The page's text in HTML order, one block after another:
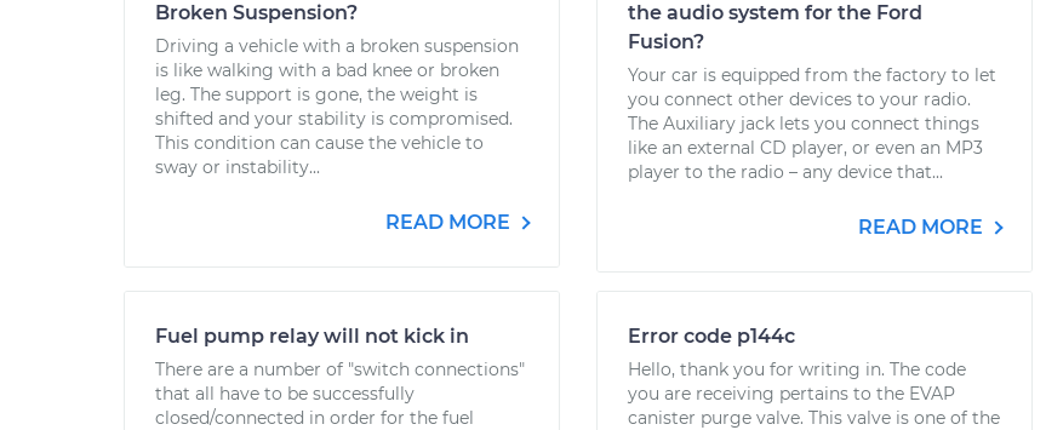
Broken Suspension?
Driving a vehicle with a broken suspension
is like walking with a bad knee or broken
leg. The support is gone, the weight is
shifted and your stability is compromised.
This condition can cause the vehicle to
sway or instability...
READ MORE
the audio system for the Ford
Fusion?
Your car is equipped from the factory to let
you connect other devices to your radio.
The Auxiliary jack lets you connect things
like an external CD player, or even an MP3
player to the radio – any device that...
READ MORE
Fuel pump relay will not kick in
There are a number of "switch connections"
that all have to be successfully
closed/connected in order for the fuel
Error code p144c
Hello, thank you for writing in. The code
you are receiving pertains to the EVAP
canister purge valve. This valve is one of the